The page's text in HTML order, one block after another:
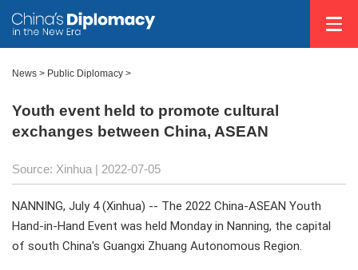
News > Public Diplomacy >
Youth event held to promote cultural
exchanges between China, ASEAN
Source: Xinhua | 2022-07-05
NANNING, July 4 (Xinhua) -- The 2022 China-ASEAN Youth
Hand-in-Hand Event was held Monday in Nanning, the capital
of south China's Guangxi Zhuang Autonomous Region.